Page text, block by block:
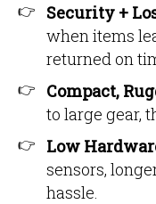
Security +
when items
returned on
Compact,
to large gear,
Low
sensors,
hassle.